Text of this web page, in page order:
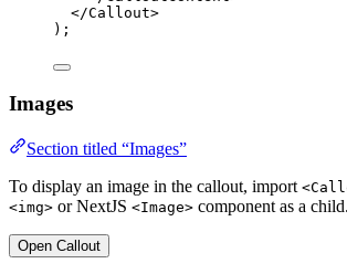
</Callout>
);
Images
Section titled “Images”
To display an image in the callout, import
<img> or NextJS <Image> component as a child.
Open Callout